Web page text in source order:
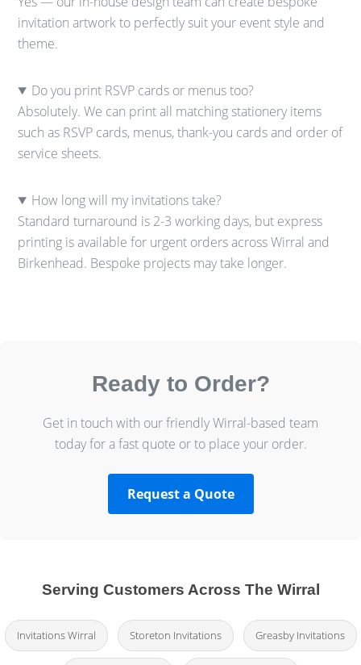
invitation artwork to perfectly suit your event style and
theme.
Do you print RSVP cards or menus too?
Absolutely. We can print all matching stationery items
such as RSVP cards, menus, thank-you cards and order of
service sheets.
How long will my invitations take?
Standard turnaround is 2-3 working days, but express
printing is available for urgent orders across Wirral and
Birkenhead. Bespoke projects may take longer.
Ready to Order?
Get in touch with our friendly Wirral-based team
today for a fast quote or to place your order.
Request a Quote
Serving Customers Across The Wirral
Invitations Wirral Storeton Invitations Greasby Invitations